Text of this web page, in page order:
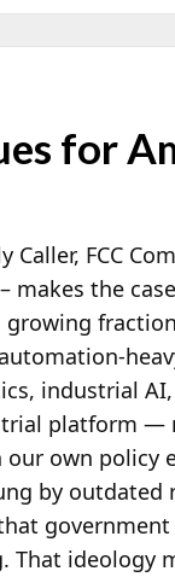
for
FCC
– makes the
growing
industrial
platform —
our own policy
by outdated
ideology